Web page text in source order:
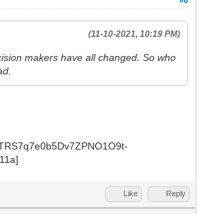
(11-10-2021, 10:19 PM)
makers have all changed. So who
Like Reply